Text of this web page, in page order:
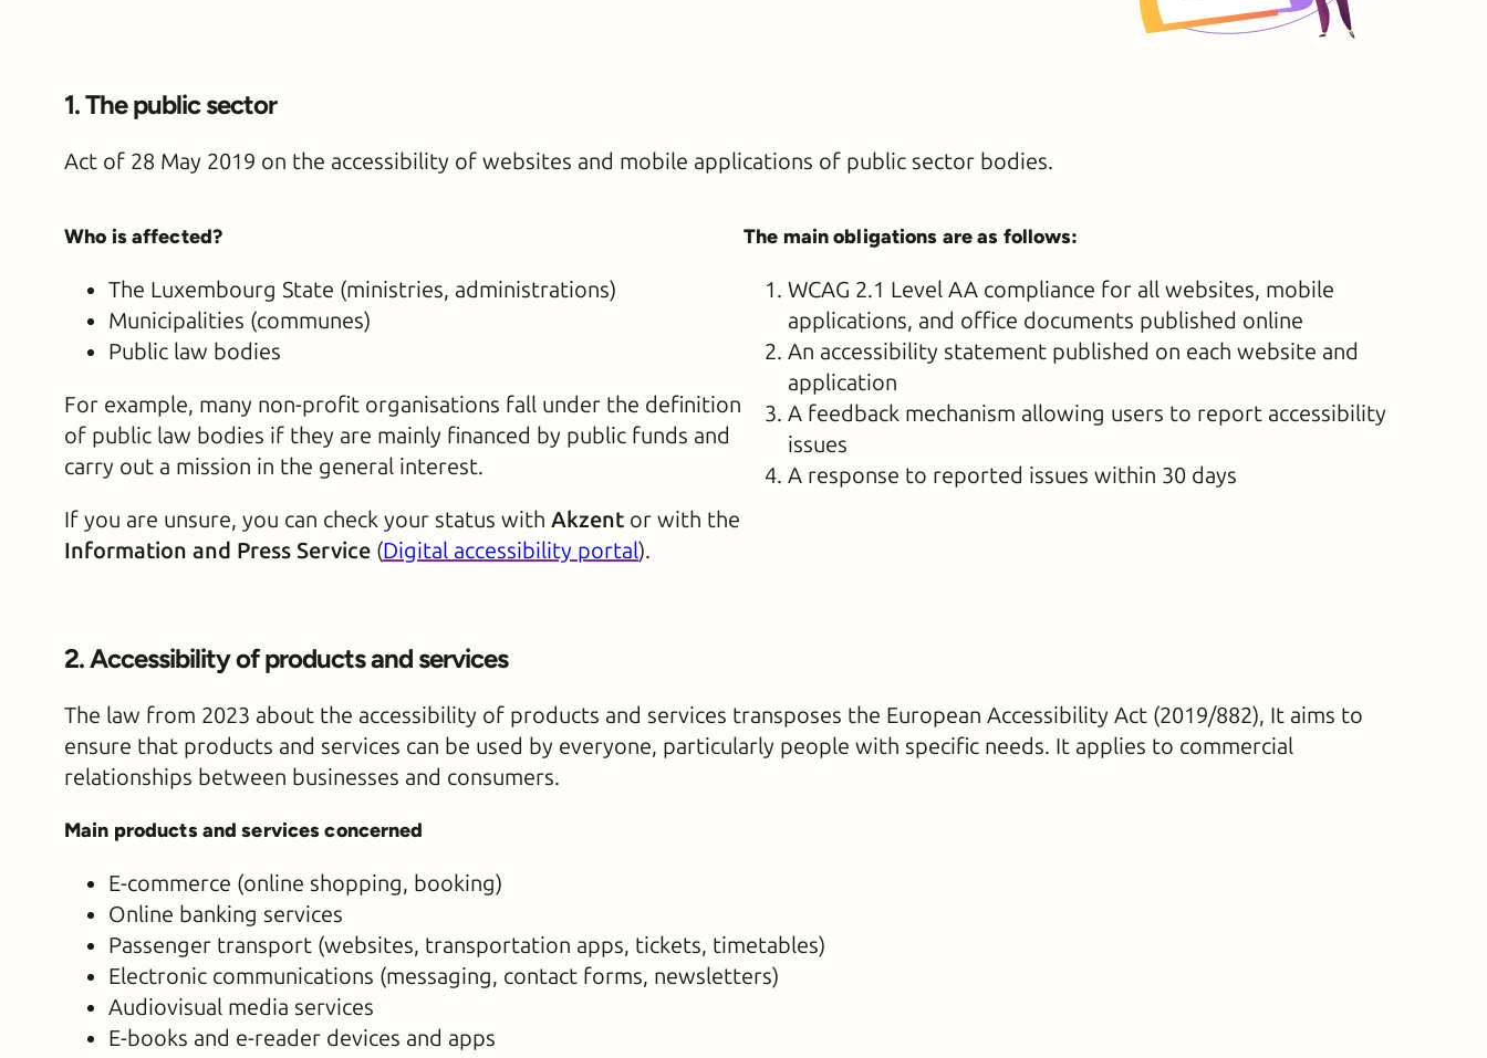
1. The public sector
Act of 28 May 2019 on the accessibility of websites and mobile applications of public sector bodies.
Who is affected?
The Luxembourg State (ministries, administrations)
Municipalities (communes)
Public law bodies
For example, many non-profit organisations fall under the definition
of public law bodies if they are mainly financed by public funds and
carry out a mission in the general interest.
If you are unsure, you can check your status with Akzent or with the
Information and Press Service (Digital accessibility portal).
The main obligations are as follows:
WCAG 2.1 Level AA compliance for all websites, mobile
applications, and office documents published online
An accessibility statement published on each website and
application
A feedback mechanism allowing users to report accessibility
issues
A response to reported issues within 30 days
2. Accessibility of products and services
The law from 2023 about the accessibility of products and services transposes the European Accessibility Act (2019/882), It aims to
ensure that products and services can be used by everyone, particularly people with specific needs. It applies to commercial
relationships between businesses and consumers.
Main products and services concerned
E-commerce (online shopping, booking)
Online banking services
Passenger transport (websites, transportation apps, tickets, timetables)
Electronic communications (messaging, contact forms, newsletters)
Audiovisual media services
E-books and e-reader devices and apps